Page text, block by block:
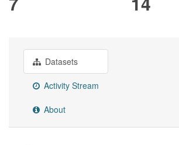
Datasets
Activity Stream
About